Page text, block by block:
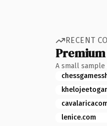
RECENT
A small
lenice.com